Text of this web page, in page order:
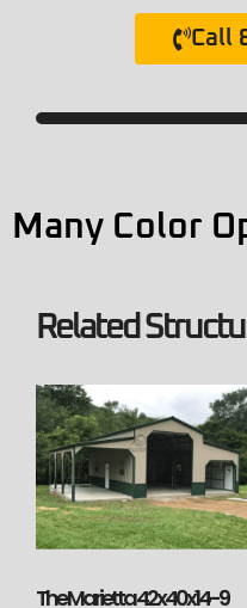
Call
Many Color
Related
The Marietta 42x40x14-9